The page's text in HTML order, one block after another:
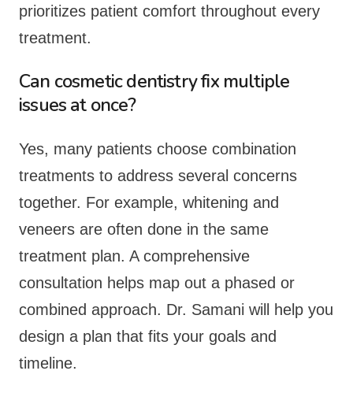
prioritizes patient comfort throughout every
treatment.
Can cosmetic dentistry fix multiple
issues at once?
Yes, many patients choose combination
treatments to address several concerns
together. For example, whitening and
veneers are often done in the same
treatment plan. A comprehensive
consultation helps map out a phased or
combined approach. Dr. Samani will help you
design a plan that fits your goals and
timeline.